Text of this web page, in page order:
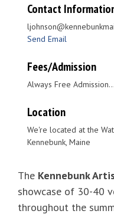
The Kennebunk
showcase of 30-40
throughout the
Contact
Send Email
Fees/Admission
Always Free
Location
We're located at the
Kennebunk, Maine